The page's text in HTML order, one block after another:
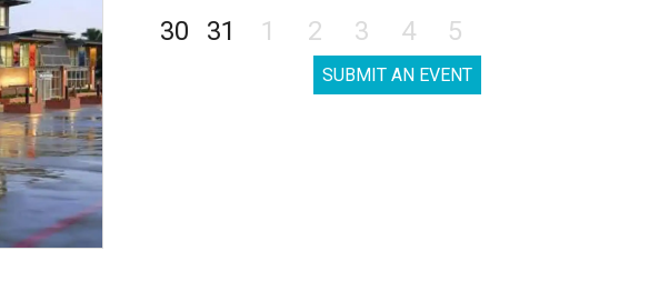
30
31 1 2 3 4 5
SUBMIT AN EVENT